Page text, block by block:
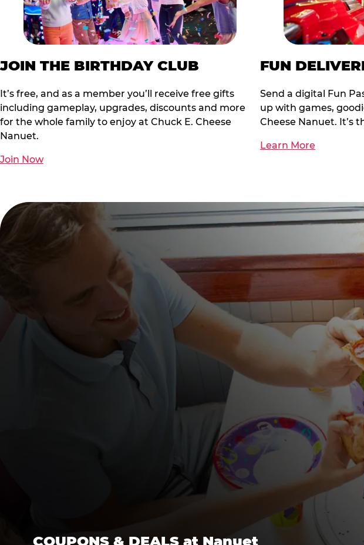
JOIN THE BIRTHDAY CLUB
It’s free, and as a member you’ll receive free gifts
including gameplay, upgrades, discounts and more
for the whole family to enjoy at Chuck E. Cheese
Nanuet.
Join Now
FUN
Send a digital Fun
up with games,
Cheese Nanuet. It’s
Learn More
COUPONS & DEALS at Nanuet